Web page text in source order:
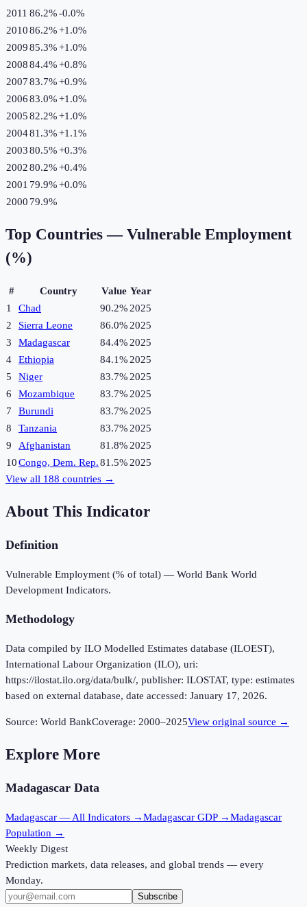
2011 86.2%-0.0%
201086.2%+1.0%
200985.3%+1.0%
200884.4%+0.8%
200783.7%+0.9%
200683.0%+1.0%
200582.2%+1.0%
200481.3%+1.1%
200380.5%+0.3%
200280.2%+0.4%
2001 79.9%+0.0%
2000 79.9%
Top Countries — Vulnerable Employment
(%)
# Country Value Year
1
Chad 90.2% 2025
2
Sierra Leone 86.0% 2025
3
Madagascar 84.4% 2025
4
Ethiopia 84.1% 2025
5
Niger 83.7% 2025
6
Mozambique 83.7% 2025
7
Burundi 83.7% 2025
8
Tanzania 83.7% 2025
9
Afghanistan 81.8% 2025
10Congo, Dem. Rep.81.5% 2025
View all 188 countries →
About This Indicator
Definition
Vulnerable Employment (% of total) — World Bank World
Development Indicators.
Methodology
Data compiled by ILO Modelled Estimates database (ILOEST),
International Labour Organization (ILO), uri:
https://ilostat.ilo.org/data/bulk/, publisher: ILOSTAT, type: estimates
based on external database, date accessed: January 17, 2026.
Source: World BankCoverage: 2000–2025View original source →
Explore More
Madagascar Data
Madagascar — All Indicators →Madagascar GDP →Madagascar
Population →
Weekly Digest
Prediction markets, data releases, and global trends — every
Monday.
Subscribe